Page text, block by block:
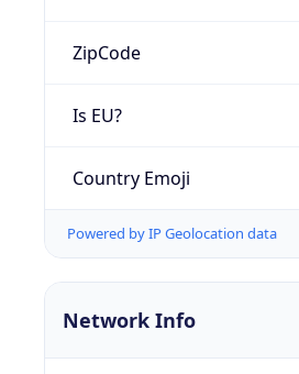
ZipCode
Is EU?
Country Emoji
Powered by IP Geolocation data
Network Info